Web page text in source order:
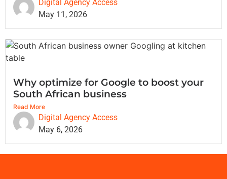
Digital Agency Access
May 11, 2026
Why optimize for Google to boost your
South African business
Read More
Digital Agency Access
May 6, 2026